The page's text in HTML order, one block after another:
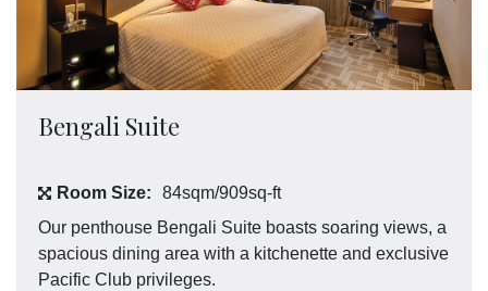
Bengali Suite
Room Size:
84sqm/909sq-ft
Our penthouse Bengali Suite boasts soaring views, a
spacious dining area with a kitchenette and exclusive
Pacific Club privileges.